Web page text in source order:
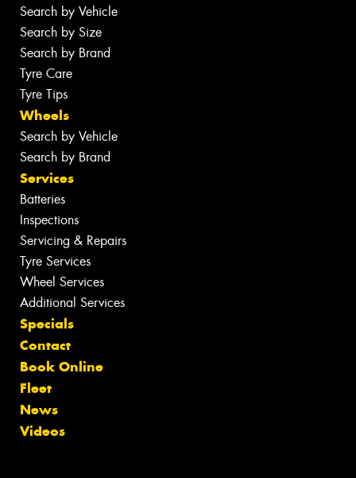
Search by Vehicle
Search by Size
Search by Brand
Tyre Care
Tyre Tips
Wheels
Search by Vehicle
Search by Brand
Services
Batteries
Inspections
Servicing & Repairs
Tyre Services
Wheel Services
Additional Services
Specials
Contact
Book Online
Fleet
News
Videos